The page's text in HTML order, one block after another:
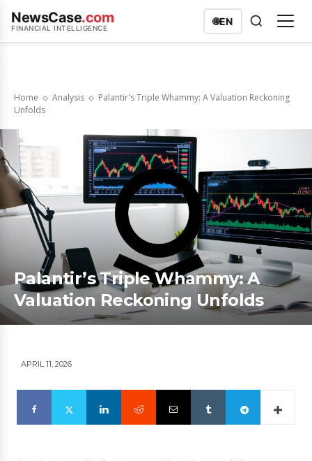
NewsCase.com
FINANCIAL INTELLIGENCE
🌐EN
Home Analysis
Palantir's Triple Whammy: A Valuation Reckoning
Unfolds
Palantir’s Triple Whammy: A
Valuation Reckoning Unfolds
APRIL 11, 2026